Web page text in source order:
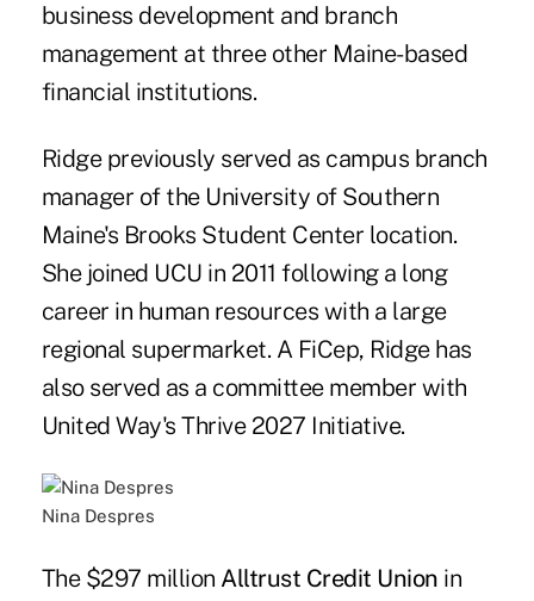
business development and branch
management at three other Maine-based
financial institutions.
Ridge previously served as campus branch
manager of the University of Southern
Maine's Brooks Student Center location.
She joined UCU in 2011 following a long
career in human resources with a large
regional supermarket. A FiCep, Ridge has
also served as a committee member with
United Way's Thrive 2027 Initiative.
Nina Despres
The $297 million Alltrust Credit Union in